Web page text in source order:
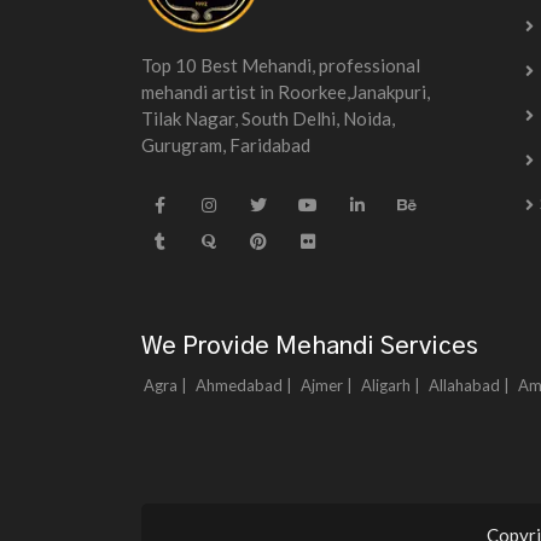
Top 10 Best Mehandi, professional
mehandi artist in Roorkee,Janakpuri,
Tilak Nagar, South Delhi, Noida,
Gurugram, Faridabad
We Provide Mehandi Services
Agra | Ahmedabad | Ajmer | Aligarh | Allahabad |